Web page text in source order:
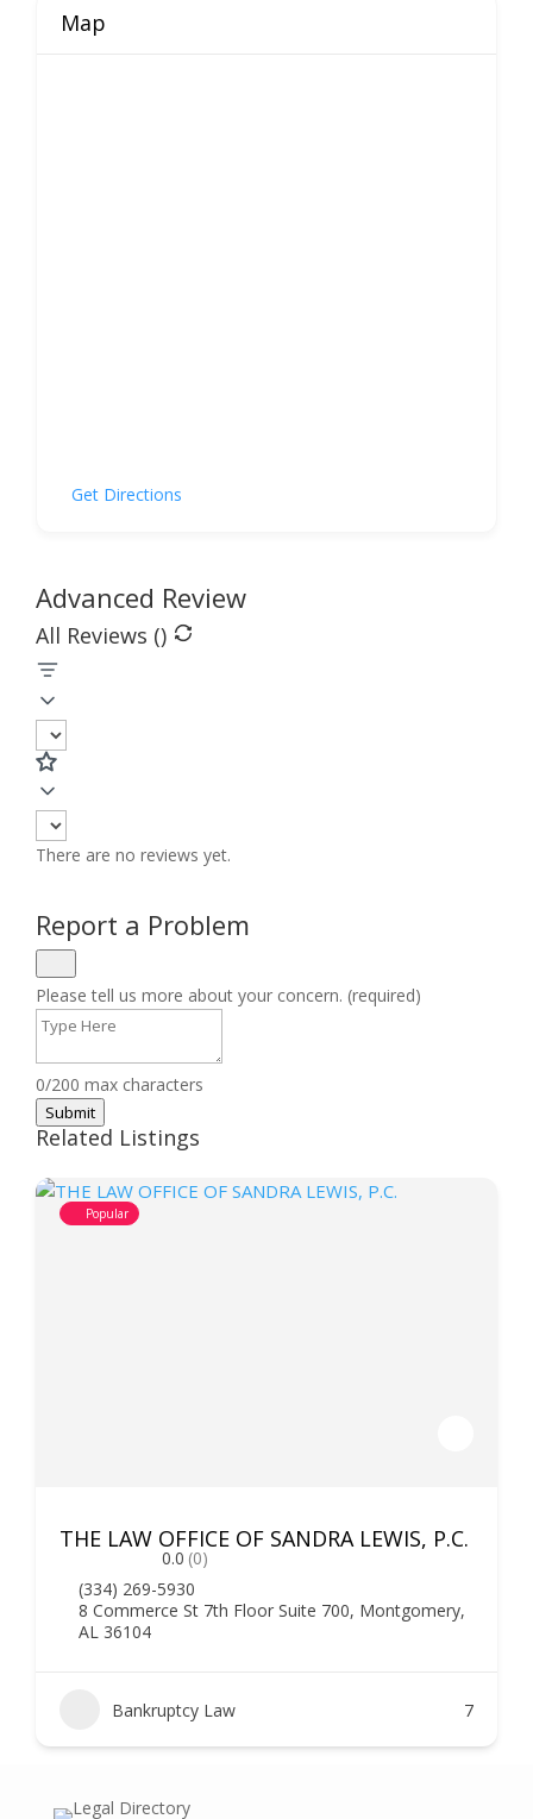
Map
Get Directions
Advanced Review
All Reviews ()
There are no reviews yet.
Report a Problem
Please tell us more about your concern. (required)
0/200 max characters
Submit
Related Listings
Popular
THE LAW OFFICE OF SANDRA LEWIS, P.C.
0.0 (0)
(334) 269-5930
8 Commerce St 7th Floor Suite 700, Montgomery,
AL 36104
Bankruptcy Law 7